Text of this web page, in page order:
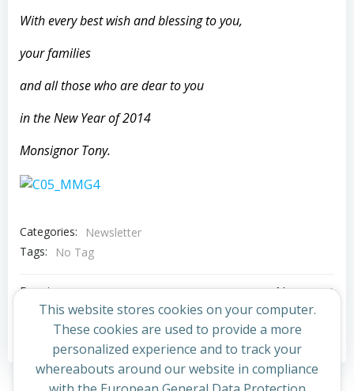
With every best wish and blessing to you,
your families
and all those who are dear to you
in the New Year of 2014
Monsignor Tony.
Categories:
Newsletter
Tags:
No Tag
Post
navigation
Previous post
Post
navigation
Next post
Comments are closed
This website stores cookies on your computer.
These cookies are used to provide a more
personalized experience and to track your
whereabouts around our website in compliance